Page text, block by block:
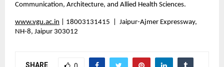
Communication, Architecture, and Allied Health Sciences.
www.vgu.ac.in
18003131415  |  Jaipur-Ajmer Expressway,
NH-8, Jaipur 303012
SHARE